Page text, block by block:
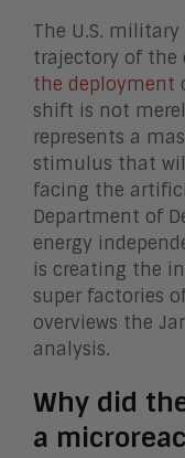
The U.S.
trajectory of the
the deployment
shift is not
represents a
stimulus that
facing the
Department of
energy
is creating the
super factories
overviews the
analysis.
Why did
a